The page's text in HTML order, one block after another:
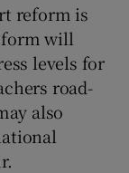
reform is
will
levels for
road-
also